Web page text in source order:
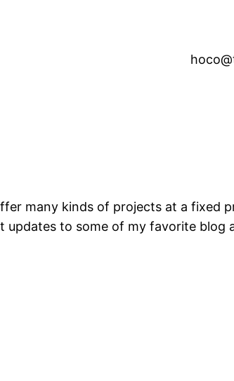
many kinds of projects at a fixed
updates to some of my favorite blog